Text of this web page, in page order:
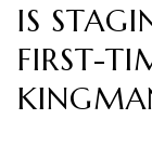
IS
FIRST-